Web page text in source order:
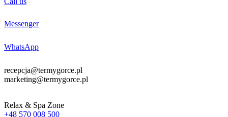
Messenger
WhatsApp
recepcja@termygorce.pl
marketing@termygorce.pl
Relax & Spa Zone
+48 570 008 500